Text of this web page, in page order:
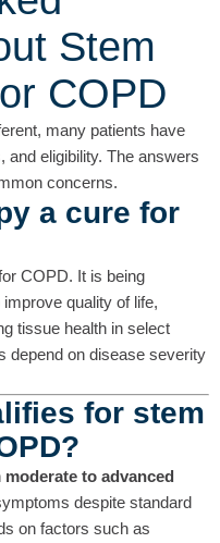
Stem
COPD
many patients have
and eligibility. The answers
concerns.
a cure for
COPD. It is being
quality of life,
tissue health in select
depend on disease severity
for stem
moderate to advanced
despite standard
on factors such as